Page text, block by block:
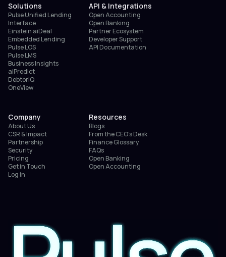
Solutions
Pulse Unified Lending
Interface
Einstein aiDeal
Embedded Lending
Pulse LOS
Pulse LMS
Business Insights
aiPredict
DebtorIQ
OneView
API & Integrations
Open Accounting
Open Banking
Partner Ecosystem
Developer Support
API Documentation
Company
About Us
CSR & Impact
Partnership
Security
Pricing
Get in Touch
Log in
Resources
Blogs
From the CEO’s Desk
Finance Glossary
FAQs
Open Banking
Open Accounting